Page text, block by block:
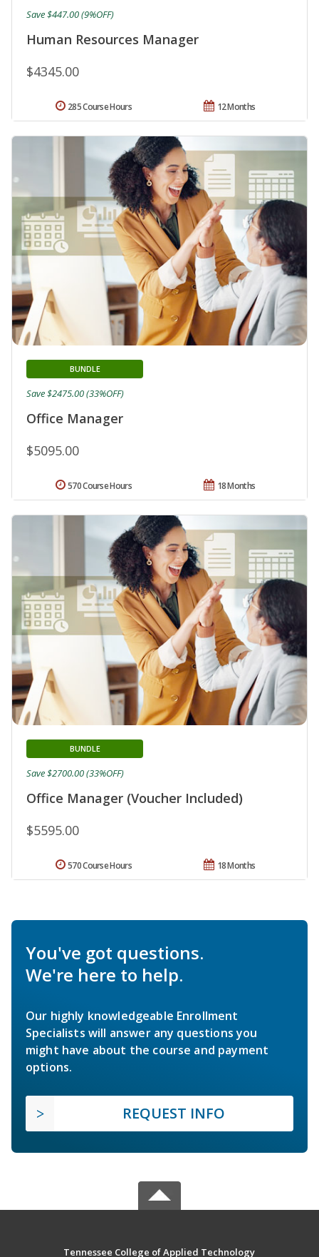
Human Resources Manager
$4345.00
Save $447.00 (9%OFF)
12 Months
285 Course Hours
Office Manager
BUNDLE
$5095.00
Save $2475.00 (33%OFF)
18 Months
570 Course Hours
Office Manager (Voucher Included)
BUNDLE
$5595.00
Save $2700.00 (33%OFF)
18 Months
570 Course Hours
You've got questions.
We're here to help.
Our highly knowledgeable Enrollment
Specialists will answer any questions you
might have about the course and payment
options.
REQUEST INFO
Tennessee College of Applied Technology